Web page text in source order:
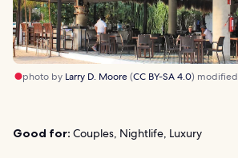
photo by Larry D. Moore(CC BY-SA 4.0) modified
Good for: Couples, Nightlife, Luxury